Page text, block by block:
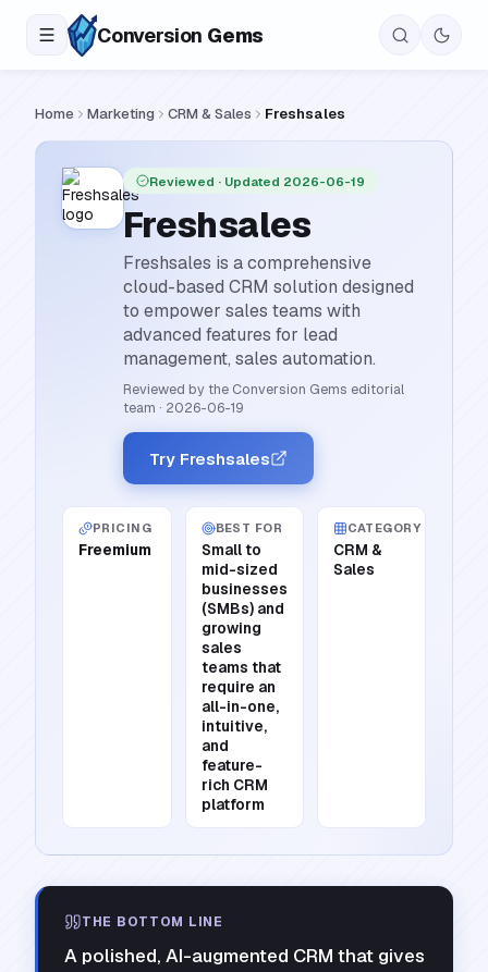
Conversion Gems
Home Marketing CRM & Sales Freshsales
Reviewed · Updated 2026-06-19
Freshsales
Freshsales is a comprehensive
cloud-based CRM solution designed
to empower sales teams with
advanced features for lead
management, sales automation.
Reviewed by the Conversion Gems editorial
team · 2026-06-19
Try Freshsales
PRICING
Freemium
BEST FOR
Small to
mid-sized
businesses
(SMBs) and
growing
sales
teams that
require an
all-in-one,
intuitive,
and
feature-
rich CRM
platform
CATEGORY
CRM &
Sales
THE BOTTOM LINE
A polished, AI-augmented CRM that gives